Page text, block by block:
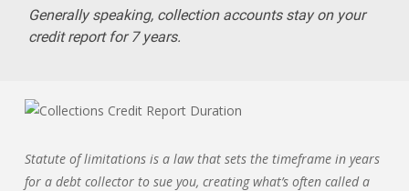
Generally speaking, collection accounts stay on your
credit report for 7 years.
Statute of limitations is a law that sets the timeframe in years
for a debt collector to sue you, creating what’s often called a